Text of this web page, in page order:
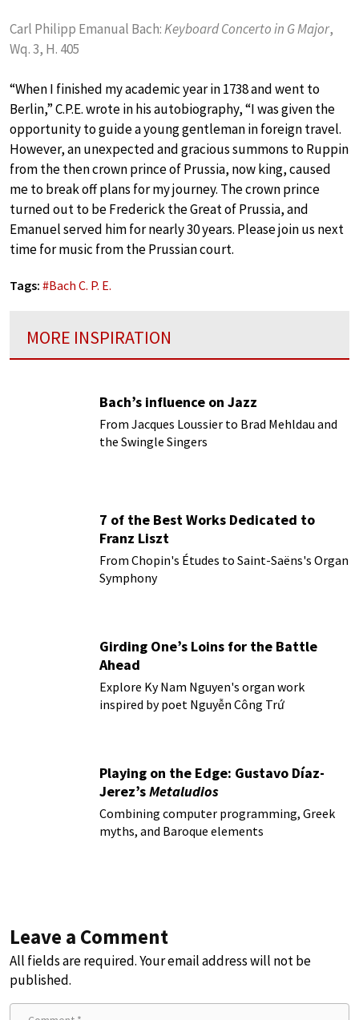
Carl Philipp Emanual Bach:Keyboard Concerto in G Major,
Wq. 3, H. 405
“When I finished my academic year in 1738 and went to
Berlin,” C.P.E. wrote in his autobiography, “I was given the
opportunity to guide a young gentleman in foreign travel.
However, an unexpected and gracious summons to Ruppin
from the then crown prince of Prussia, now king, caused
me to break off plans for my journey. The crown prince
turned out to be Frederick the Great of Prussia, and
Emanuel served him for nearly 30 years. Please join us next
time for music from the Prussian court.
Tags: #Bach C. P. E.
MORE INSPIRATION
Bach’s influence on Jazz
From Jacques Loussier to Brad Mehldau and
the Swingle Singers
7 of the Best Works Dedicated to
Franz Liszt
From Chopin's Études to Saint-Saëns's Organ
Symphony
Girding One’s Loins for the Battle
Ahead
Explore Ky Nam Nguyen's organ work
inspired by poet Nguyễn Công Trứ
Playing on the Edge: Gustavo Díaz-
Jerez’sMetaludios
Combining computer programming, Greek
myths, and Baroque elements
Leave a Comment
All fields are required. Your email address will not be
published.